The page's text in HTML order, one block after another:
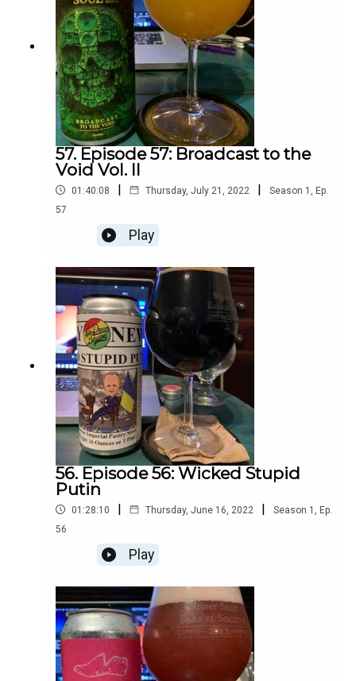
57. Episode 57: Broadcast to the
Void Vol. II
01:40:08 | Thursday, July 21, 2022 | Season 1
Ep.
57
Play
56. Episode 56: Wicked Stupid
Putin
01:28:10 | Thursday, June 16, 2022 | Season 1
Ep.
56
Play